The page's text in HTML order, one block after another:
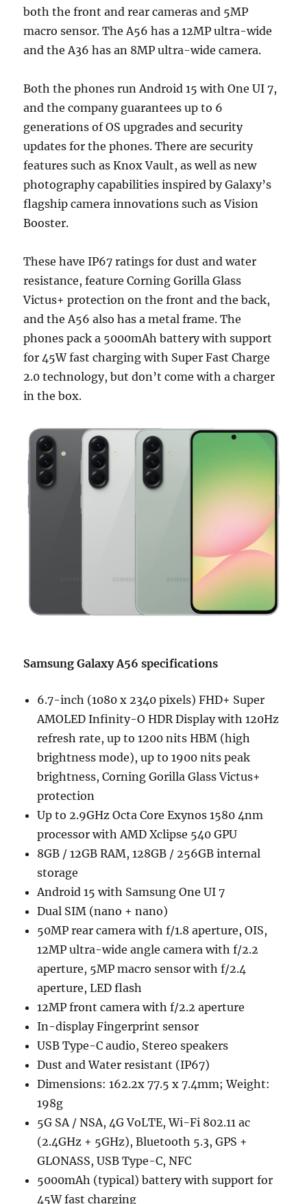
both the front and rear cameras and 5MP
macro sensor. The A56 has a 12MP ultra-wide
and the A36 has an 8MP ultra-wide camera.
Both the phones run Android 15 with One UI 7,
and the company guarantees up to 6
generations of OS upgrades and security
updates for the phones. There are security
features such as Knox Vault, as well as new
photography capabilities inspired by Galaxy’s
flagship camera innovations such as Vision
Booster.
These have IP67 ratings for dust and water
resistance, feature Corning Gorilla Glass
Victus+ protection on the front and the back,
and the A56 also has a metal frame. The
phones pack a 5000mAh battery with support
for 45W fast charging with Super Fast Charge
2.0 technology, but don’t come with a charger
in the box.
Samsung Galaxy A56 specifications
6.7-inch (1080 x 2340 pixels) FHD+ Super
AMOLED Infinity-O HDR Display with 120Hz
refresh rate, up to 1200 nits HBM (high
brightness mode), up to 1900 nits peak
brightness, Corning Gorilla Glass Victus+
protection
Up to 2.9GHz Octa Core Exynos 1580 4nm
processor with AMD Xclipse 540 GPU
8GB / 12GB RAM, 128GB / 256GB internal
storage
Android 15 with Samsung One UI 7
Dual SIM (nano + nano)
50MP rear camera with f/1.8 aperture, OIS,
12MP ultra-wide angle camera with f/2.2
aperture, 5MP macro sensor with f/2.4
aperture, LED flash
12MP front camera with f/2.2 aperture
In-display Fingerprint sensor
USB Type-C audio, Stereo speakers
Dust and Water resistant (IP67)
Dimensions: 162.2x 77.5 x 7.4mm; Weight:
198g
5G SA / NSA, 4G VoLTE, Wi-Fi 802.11 ac
(2.4GHz + 5GHz), Bluetooth 5.3, GPS +
GLONASS, USB Type-C, NFC
5000mAh (typical) battery with support for
45W fast charging